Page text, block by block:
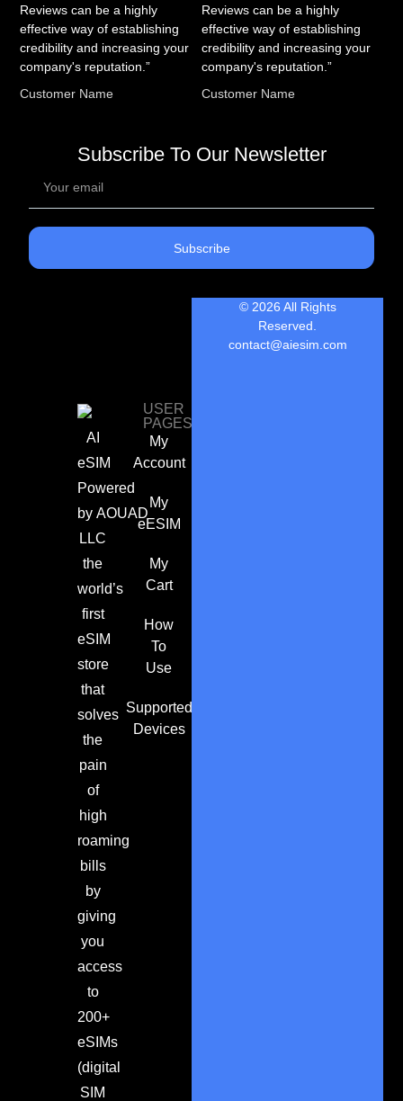
Reviews can be a highly
effective way of establishing
credibility and increasing your
company's reputation.”
Customer Name
Reviews can be a highly
effective way of establishing
credibility and increasing your
company's reputation.”
Customer Name
Subscribe To Our Newsletter
Subscribe
AI
eSIM
Powered
by AOUAD
LLC
the
world’s
first
eSIM
store
that
solves
the
pain
of
high
roaming
bills
by
giving
you
access
to
200+
eSIMs
(digital
SIM
USER
PAGES
My
Account
My
eESIM
My
Cart
How
To
Use
Supported
Devices
© 2026 All Rights
Reserved.
contact@aiesim.com